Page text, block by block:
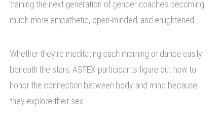
training the next generation of gender coaches becoming
much more empathetic, open-minded, and enlightened.
Whether they’re meditating each morning or dance easily
beneath the stars, ASPEX participants figure out how to
honor the connection between body and mind because
they explore their sex.